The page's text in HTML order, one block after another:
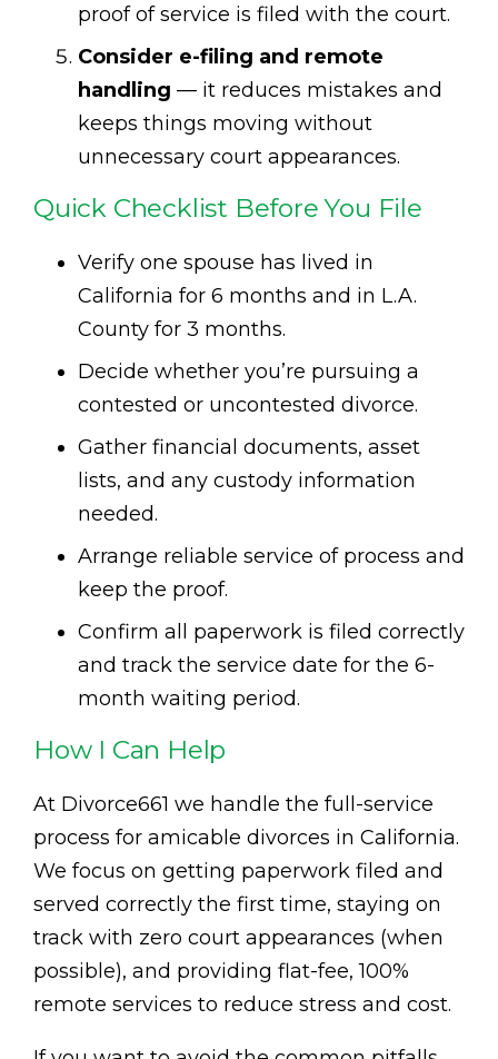
proof of service is filed with the court.
Consider e-filing and remote
handling — it reduces mistakes and
keeps things moving without
unnecessary court appearances.
Quick Checklist Before You File
Verify one spouse has lived in
California for 6 months and in L.A.
County for 3 months.
Decide whether you’re pursuing a
contested or uncontested divorce.
Gather financial documents, asset
lists, and any custody information
needed.
Arrange reliable service of process and
keep the proof.
Confirm all paperwork is filed correctly
and track the service date for the 6-
month waiting period.
How I Can Help
At Divorce661 we handle the full-service
process for amicable divorces in California.
We focus on getting paperwork filed and
served correctly the first time, staying on
track with zero court appearances (when
possible), and providing flat-fee, 100%
remote services to reduce stress and cost.